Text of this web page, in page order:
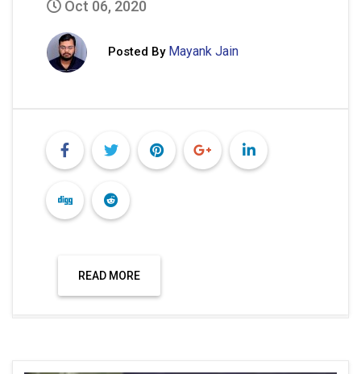
Oct 06, 2020
Posted By Mayank Jain
READ MORE